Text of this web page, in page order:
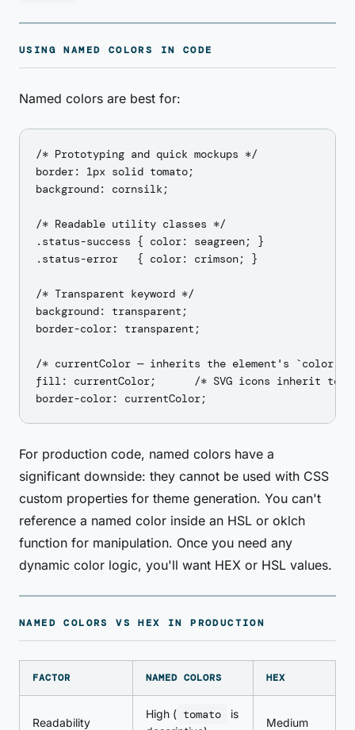
USING NAMED COLORS IN CODE
Named colors are best for:
/* Prototyping and quick mockups */
border: 1px solid tomato;
background: cornsilk;
/* Readable utility classes */
.status-success { color: seagreen; }
.status-error   { color: crimson; }
/* Transparent keyword */
background: transparent;
border-color: transparent;
/* currentColor — inherits the element's `color`
fill: currentColor;      /* SVG icons inherit
For production code, named colors have a
significant downside: they cannot be used with CSS
custom properties for theme generation. You can't
reference a named color inside an HSL or oklch
function for manipulation. Once you need any
dynamic color logic, you'll want HEX or HSL values.
NAMED COLORS VS HEX IN PRODUCTION
FACTOR NAMED COLORS HEX
Readability
High ( tomato
is
Medium